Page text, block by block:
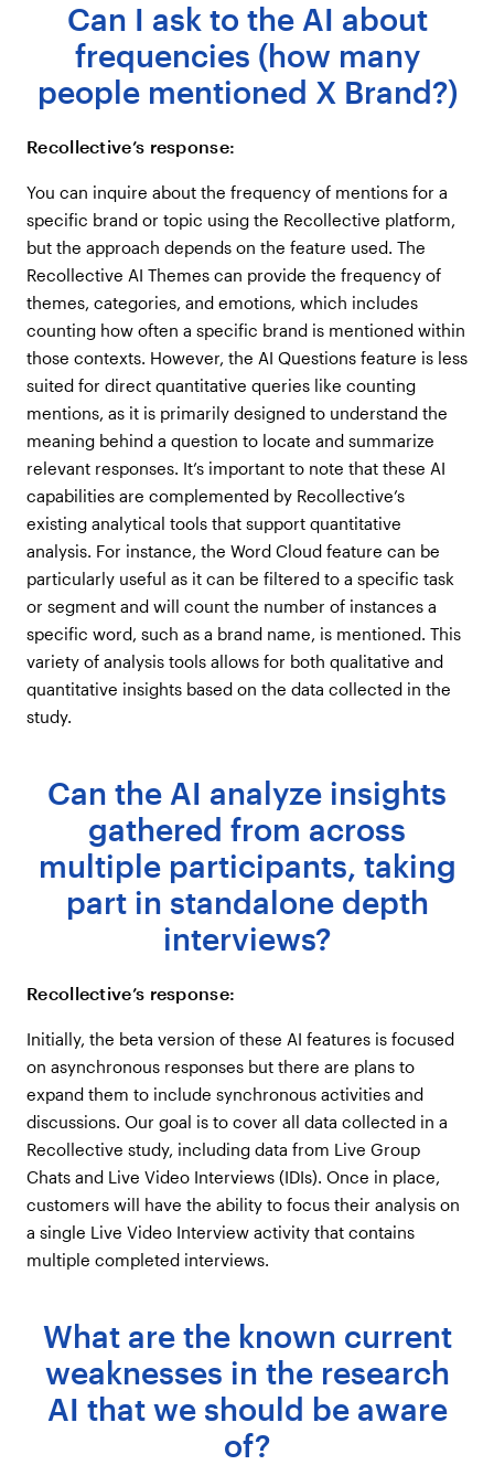
Can I ask to the AI about
frequencies (how many
people mentioned X Brand?)
Recollective’s response:
You can inquire about the frequency of mentions for a
specific brand or topic using the Recollective platform,
but the approach depends on the feature used. The
Recollective AI Themes can provide the frequency of
themes, categories, and emotions, which includes
counting how often a specific brand is mentioned within
those contexts. However, the AI Questions feature is less
suited for direct quantitative queries like counting
mentions, as it is primarily designed to understand the
meaning behind a question to locate and summarize
relevant responses. It’s important to note that these AI
capabilities are complemented by Recollective’s
existing analytical tools that support quantitative
analysis. For instance, the Word Cloud feature can be
particularly useful as it can be filtered to a specific task
or segment and will count the number of instances a
specific word, such as a brand name, is mentioned. This
variety of analysis tools allows for both qualitative and
quantitative insights based on the data collected in the
study.
Can the AI analyze insights
gathered from across
multiple participants, taking
part in standalone depth
interviews?
Recollective’s response:
Initially, the beta version of these AI features is focused
on asynchronous responses but there are plans to
expand them to include synchronous activities and
discussions. Our goal is to cover all data collected in a
Recollective study, including data from Live Group
Chats and Live Video Interviews (IDIs). Once in place,
customers will have the ability to focus their analysis on
a single Live Video Interview activity that contains
multiple completed interviews.
What are the known current
weaknesses in the research
AI that we should be aware
of?